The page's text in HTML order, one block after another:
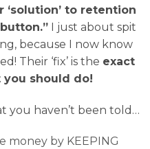
‘solution’ to retention
I just about spit
because I now know
Their ‘fix’ is the exact
should do!
you haven’t been told…
money by KEEPING